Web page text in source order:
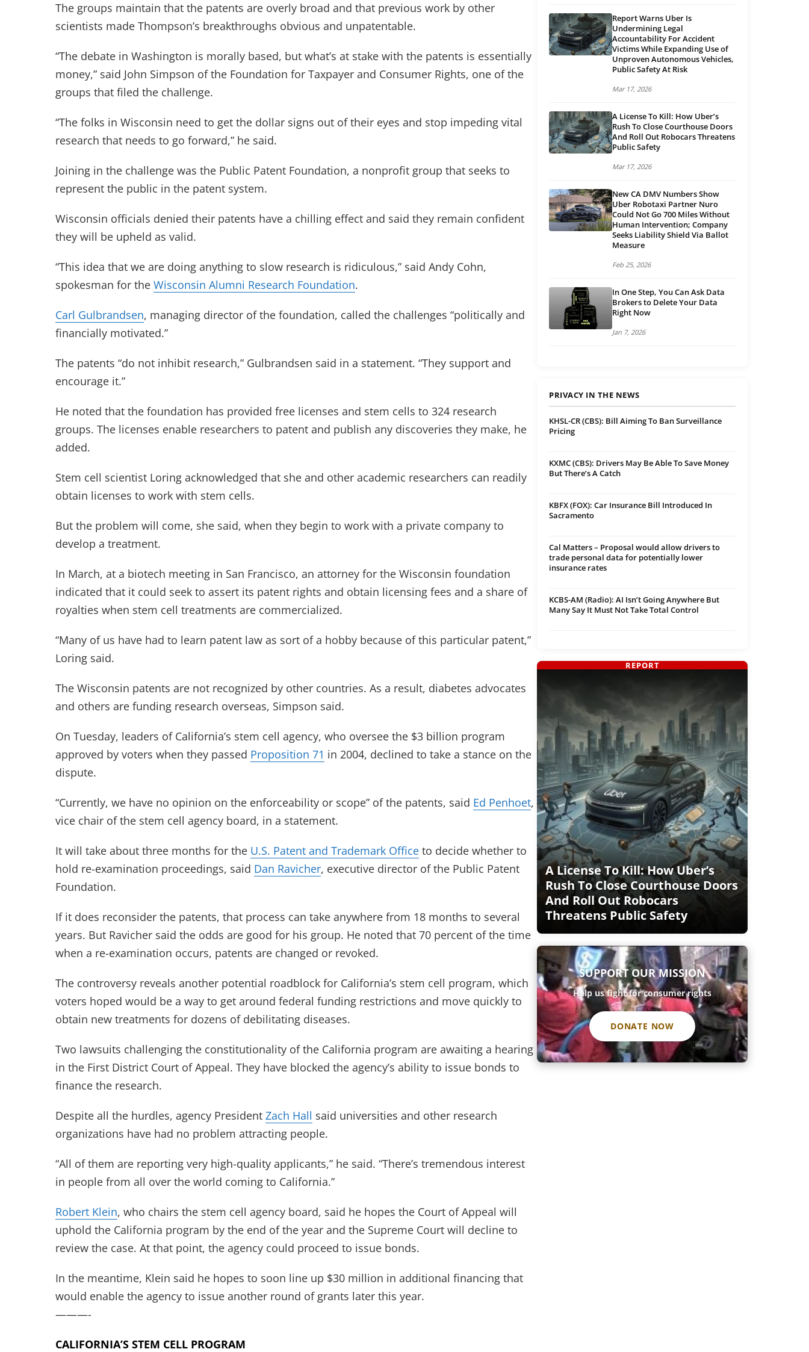
The groups maintain that the patents are overly broad and that previous work by other
scientists made Thompson’s breakthroughs obvious and unpatentable.
“The debate in Washington is morally based, but what’s at stake with the patents is essentially
money,” said John Simpson of the Foundation for Taxpayer and Consumer Rights, one of the
groups that filed the challenge.
“The folks in Wisconsin need to get the dollar signs out of their eyes and stop impeding vital
research that needs to go forward,” he said.
Joining in the challenge was the Public Patent Foundation, a nonprofit group that seeks to
represent the public in the patent system.
Wisconsin officials denied their patents have a chilling effect and said they remain confident
they will be upheld as valid.
“This idea that we are doing anything to slow research is ridiculous,” said Andy Cohn,
spokesman for the Wisconsin Alumni Research Foundation.
Carl Gulbrandsen, managing director of the foundation, called the challenges “politically and
financially motivated.”
The patents “do not inhibit research,” Gulbrandsen said in a statement. “They support and
encourage it.”
He noted that the foundation has provided free licenses and stem cells to 324 research
groups. The licenses enable researchers to patent and publish any discoveries they make, he
added.
Stem cell scientist Loring acknowledged that she and other academic researchers can readily
obtain licenses to work with stem cells.
But the problem will come, she said, when they begin to work with a private company to
develop a treatment.
In March, at a biotech meeting in San Francisco, an attorney for the Wisconsin foundation
indicated that it could seek to assert its patent rights and obtain licensing fees and a share of
royalties when stem cell treatments are commercialized.
“Many of us have had to learn patent law as sort of a hobby because of this particular patent,”
Loring said.
The Wisconsin patents are not recognized by other countries. As a result, diabetes advocates
and others are funding research overseas, Simpson said.
On Tuesday, leaders of California’s stem cell agency, who oversee the $3 billion program
approved by voters when they passed Proposition 71 in 2004, declined to take a stance on the
dispute.
“Currently, we have no opinion on the enforceability or scope” of the patents, said Ed Penhoet,
vice chair of the stem cell agency board, in a statement.
It will take about three months for the U.S. Patent and Trademark Office to decide whether to
hold re-examination proceedings, said Dan Ravicher, executive director of the Public Patent
Foundation.
If it does reconsider the patents, that process can take anywhere from 18 months to several
years. But Ravicher said the odds are good for his group. He noted that 70 percent of the time
when a re-examination occurs, patents are changed or revoked.
The controversy reveals another potential roadblock for California’s stem cell program, which
voters hoped would be a way to get around federal funding restrictions and move quickly to
obtain new treatments for dozens of debilitating diseases.
Two lawsuits challenging the constitutionality of the California program are awaiting a hearing
in the First District Court of Appeal. They have blocked the agency’s ability to issue bonds to
finance the research.
Despite all the hurdles, agency President Zach Hall said universities and other research
organizations have had no problem attracting people.
“All of them are reporting very high-quality applicants,” he said. “There’s tremendous interest
in people from all over the world coming to California.”
Robert Klein, who chairs the stem cell agency board, said he hopes the Court of Appeal will
uphold the California program by the end of the year and the Supreme Court will decline to
review the case. At that point, the agency could proceed to issue bonds.
In the meantime, Klein said he hopes to soon line up $30 million in additional financing that
would enable the agency to issue another round of grants later this year.
———-
CALIFORNIA’S STEM CELL PROGRAM
Report Warns Uber Is
Undermining Legal
Accountability For Accident
Victims While Expanding Use of
Unproven Autonomous Vehicles,
Public Safety At Risk
Mar 17, 2026
A License To Kill: How Uber’s
Rush To Close Courthouse Doors
And Roll Out Robocars Threatens
Public Safety
Mar 17, 2026
New CA DMV Numbers Show
Uber Robotaxi Partner Nuro
Could Not Go 700 Miles Without
Human Intervention; Company
Seeks Liability Shield Via Ballot
Measure
Feb 25, 2026
In One Step, You Can Ask Data
Brokers to Delete Your Data
Right Now
Jan 7, 2026
PRIVACY IN THE NEWS
KHSL-CR (CBS): Bill Aiming To Ban Surveillance
Pricing
KXMC (CBS): Drivers May Be Able To Save Money
But There’s A Catch
KBFX (FOX): Car Insurance Bill Introduced In
Sacramento
Cal Matters – Proposal would allow drivers to
trade personal data for potentially lower
insurance rates
KCBS-AM (Radio): AI Isn’t Going Anywhere But
Many Say It Must Not Take Total Control
A License To Kill: How Uber’s
Rush To Close Courthouse Doors
And Roll Out Robocars
Threatens Public Safety
REPORT
SUPPORT OUR MISSION
Help us fight for consumer rights
DONATE NOW